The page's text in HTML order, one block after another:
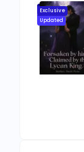
Exclusive
Updated